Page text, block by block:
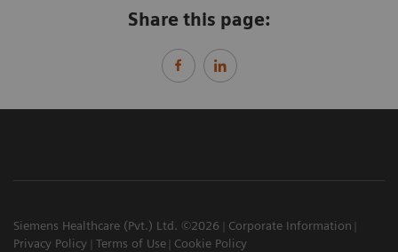
Share this page:
Siemens Healthcare (Pvt.) Ltd. ©2026
Corporate Information
Privacy Policy
Terms of Use Cookie Policy